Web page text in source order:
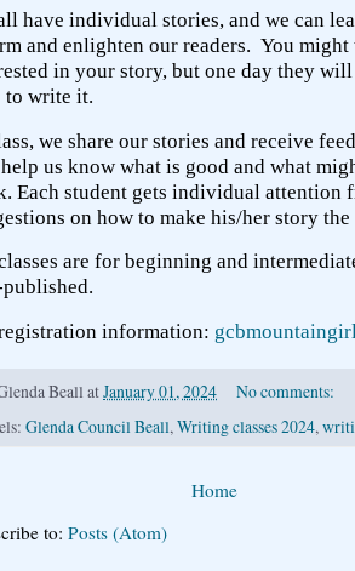
have individual stories, and we can
and enlighten our readers. You
in your story, but one day they
to write it.
we share our stories and receive
us know what is good and what
Each student gets individual attention
on how to make his/her story the
are for beginning and
information:
Beall atJanuary 01, 2024
No comments:
Glenda Council Beall,Writing classes 2024,
Home
to: Posts (Atom)